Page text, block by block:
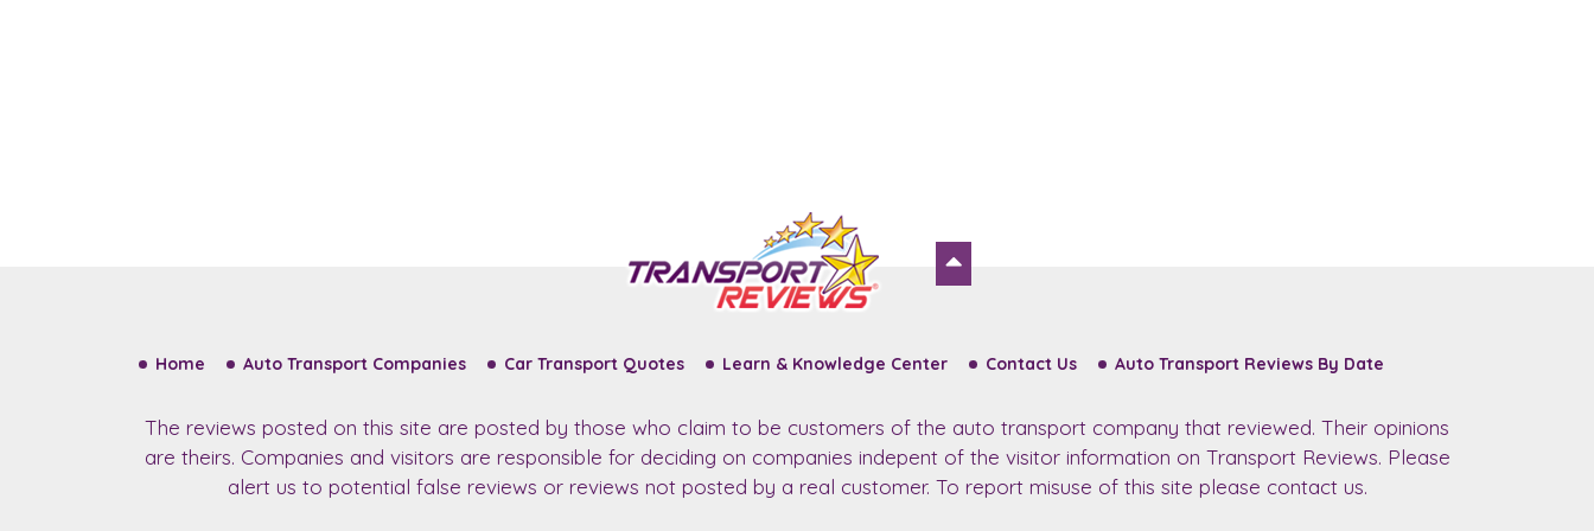
Home Auto Transport Companies Car Transport Quotes Learn & Knowledge Center Contact Us Auto Transport Reviews By Date
The reviews posted on this site are posted by those who claim to be customers of the auto transport company that reviewed. Their opinions
are theirs. Companies and visitors are responsible for deciding on companies indepent of the visitor information on Transport Reviews. Please
alert us to potential false reviews or reviews not posted by a real customer. To report misuse of this site please contact us.